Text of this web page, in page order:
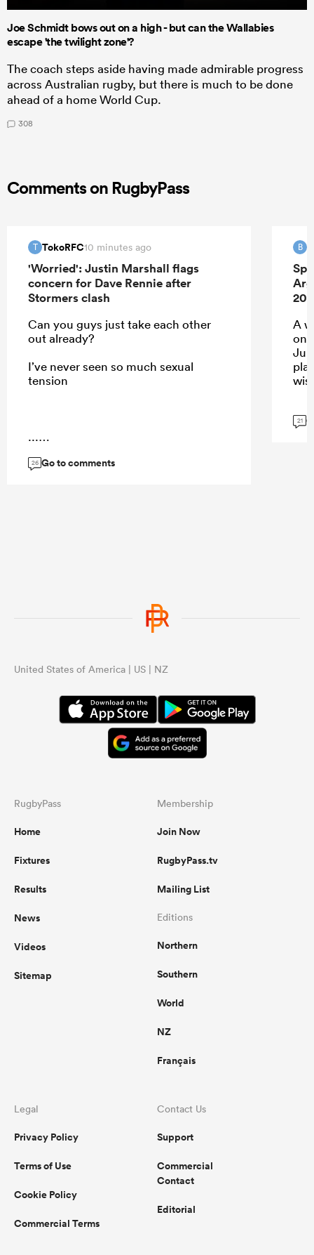
Joe Schmidt bows out on a high - but can the Wallabies
escape 'the twilight zone'?
The coach steps aside having made admirable progress
across Australian rugby, but there is much to be done
ahead of a home World Cup.
308
Comments on RugbyPass
T TokoRFC10 minutes ago
'Worried': Justin Marshall flags
concern for Dave Rennie after
Stormers clash
Can you guys just take each other
out already?
I’ve never seen so much sexual
tension
...
26 Go to comments
B
A
21
United States of America | US | NZ
RugbyPass
Home
Fixtures
Results
News
Videos
Sitemap
Membership
Join Now
RugbyPass.tv
Mailing List
Editions
Northern
Southern
World
NZ
Français
Legal
Privacy Policy
Terms of Use
Cookie Policy
Commercial Terms
Contact Us
Support
Commercial
Contact
Editorial